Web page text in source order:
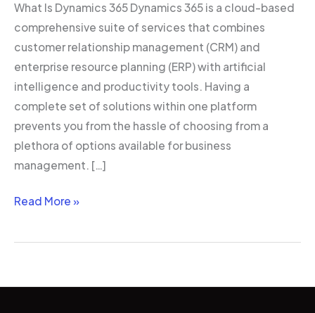
What Is Dynamics 365 Dynamics 365 is a cloud-based
comprehensive suite of services that combines
customer relationship management (CRM) and
enterprise resource planning (ERP) with artificial
intelligence and productivity tools. Having a
complete set of solutions within one platform
prevents you from the hassle of choosing from a
plethora of options available for business
management. […]
Read More »